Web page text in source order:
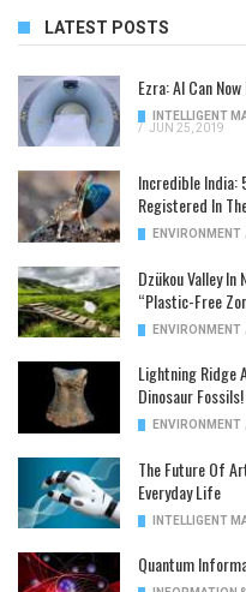
LATEST POSTS
Ezra: AI Can
INTELLIGENT
/ JUN 25, 2019
Incredible India:
Registered In
ENVIRONMENT
Dzükou Valley In
“Plastic-Free
ENVIRONMENT
Lightning Ridge
Dinosaur Fossils!
ENVIRONMENT
The Future Of
Everyday Life
INTELLIGENT
Quantum